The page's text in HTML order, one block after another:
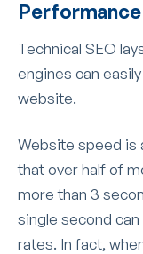
Performance
Technical SEO
engines can
website.
Website speed is
that over half of
more than 3
single second
rates. In fact,